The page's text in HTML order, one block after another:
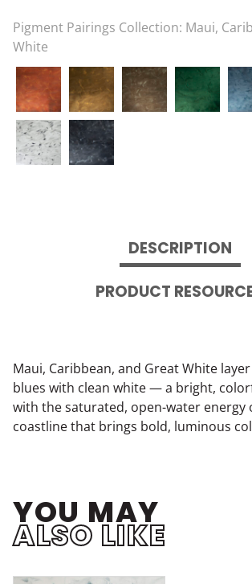
Pigment Pairings Collection: Maui,
White
DESCRIPTION
PRODUCT
Maui, Caribbean, and Great White
blues with clean white — a bright,
with the saturated, open-water energy
coastline that brings bold, luminous
YOU MAY
ALSO LIKE